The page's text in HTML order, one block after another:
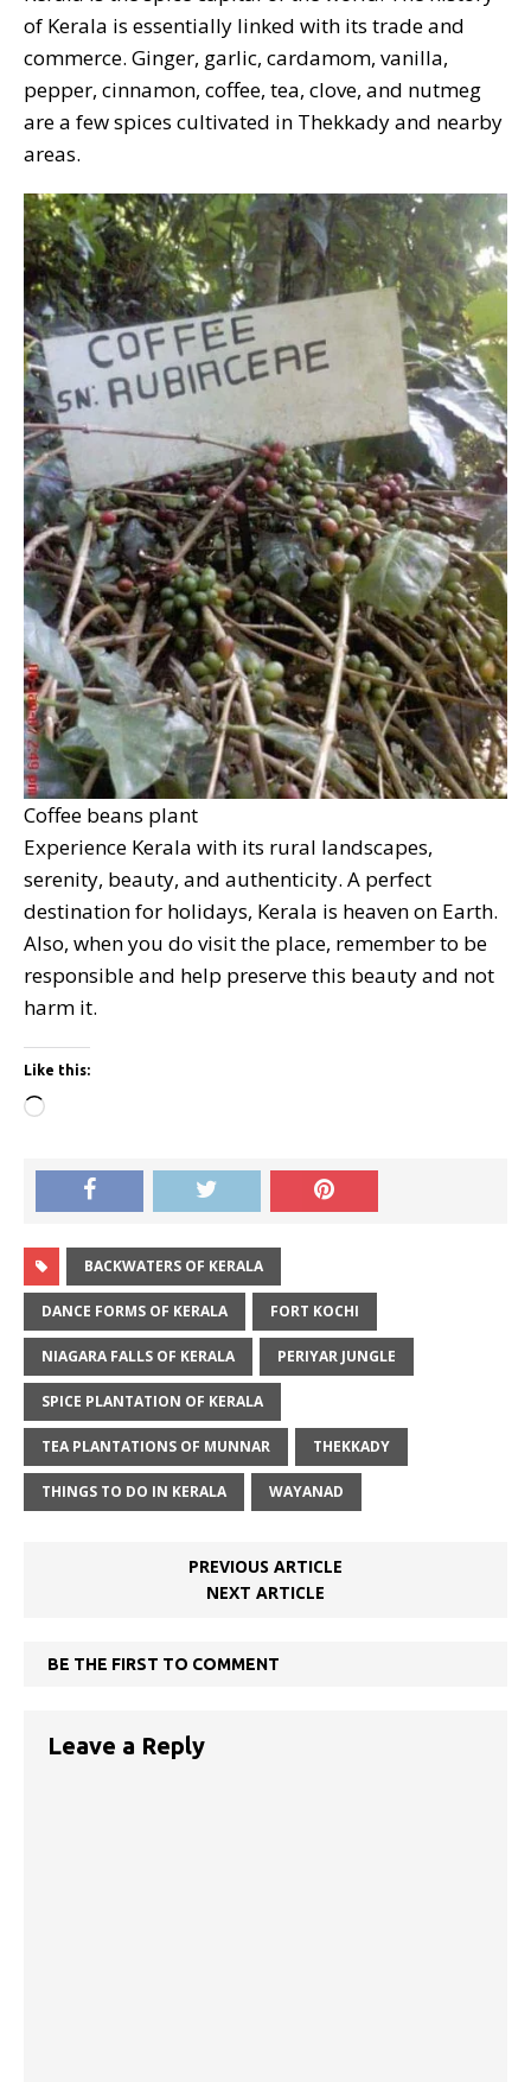
of Kerala is essentially linked with its trade and
commerce. Ginger, garlic, cardamom, vanilla,
pepper, cinnamon, coffee, tea, clove, and nutmeg
are a few spices cultivated in Thekkady and nearby
areas.
Coffee beans plant
Experience Kerala with its rural landscapes,
serenity, beauty, and authenticity. A perfect
destination for holidays, Kerala is heaven on Earth.
Also, when you do visit the place, remember to be
responsible and help preserve this beauty and not
harm it.
Like this:
Loading…
BACKWATERS OF KERALA
DANCE FORMS OF KERALA FORT KOCHI
NIAGARA FALLS OF KERALA PERIYAR JUNGLE
SPICE PLANTATION OF KERALA
TEA PLANTATIONS OF MUNNAR THEKKADY
THINGS TO DO IN KERALA WAYANAD
PREVIOUS ARTICLE
NEXT ARTICLE
BE THE FIRST TO COMMENT
Leave a Reply